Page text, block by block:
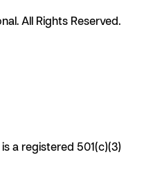
All Rights Reserved.
a registered 501(c)(3)